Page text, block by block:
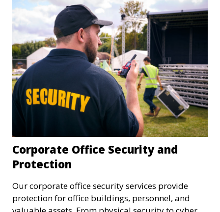
Corporate Office Security and
Protection
Our corporate office security services provide
protection for office buildings, personnel, and